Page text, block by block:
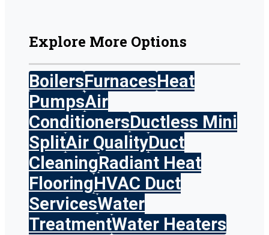
Explore More Options
BoilersFurnacesHeat
PumpsAir
ConditionersDuctless Mini
SplitAir QualityDuct
CleaningRadiant Heat
FlooringHVAC Duct
ServicesWater
TreatmentWater Heaters